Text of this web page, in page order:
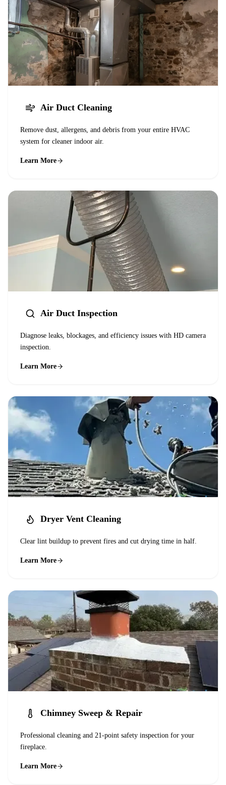
Air Duct Cleaning
Remove dust, allergens, and debris from your entire HVAC
system for cleaner indoor air.
Learn More
Air Duct Inspection
Diagnose leaks, blockages, and efficiency issues with HD camera
inspection.
Learn More
Dryer Vent Cleaning
Clear lint buildup to prevent fires and cut drying time in half.
Learn More
Chimney Sweep & Repair
Professional cleaning and 21-point safety inspection for your
fireplace.
Learn More